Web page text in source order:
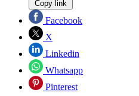
Copy link
Facebook
X
Linkedin
Whatsapp
Pinterest